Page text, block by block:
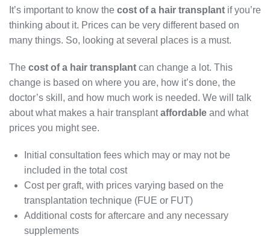
It’s important to know the cost of a hair transplant if you’re
thinking about it. Prices can be very different based on
many things. So, looking at several places is a must.
The cost of a hair transplant can change a lot. This
change is based on where you are, how it’s done, the
doctor’s skill, and how much work is needed. We will talk
about what makes a hair transplantaffordable and what
prices you might see.
Initial consultation fees which may or may not be
included in the total cost
Cost per graft, with prices varying based on the
transplantation technique (FUE or FUT)
Additional costs for aftercare and any necessary
supplements